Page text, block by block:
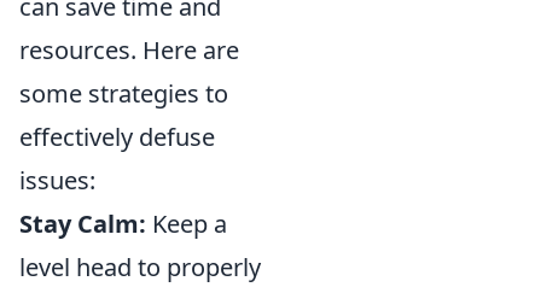
can save time and
resources. Here are
some strategies to
effectively defuse
issues:
Stay Calm: Keep a
level head to properly